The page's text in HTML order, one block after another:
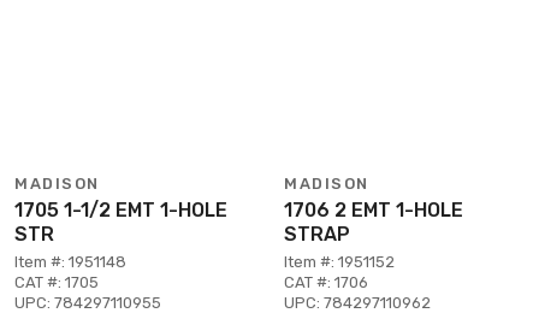
MADISON
1705 1-1/2 EMT 1-HOLE
STR
Item #: 1951148
CAT #: 1705
UPC: 784297110955
MADISON
1706 2 EMT 1-HOLE
STRAP
Item #: 1951152
CAT #: 1706
UPC: 784297110962